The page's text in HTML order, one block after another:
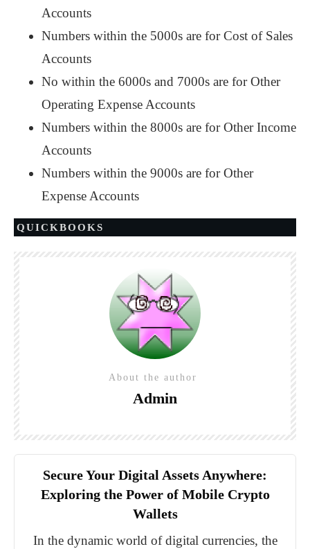
Accounts
Numbers within the 5000s are for Cost of Sales
Accounts
No within the 6000s and 7000s are for Other
Operating Expense Accounts
Numbers within the 8000s are for Other Income
Accounts
Numbers within the 9000s are for Other
Expense Accounts
QUICKBOOKS
About the author
Admin
Secure Your Digital Assets Anywhere:
Exploring the Power of Mobile Crypto
Wallets
In the dynamic world of digital currencies, the